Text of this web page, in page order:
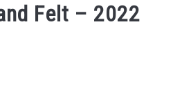
Felt – 2022